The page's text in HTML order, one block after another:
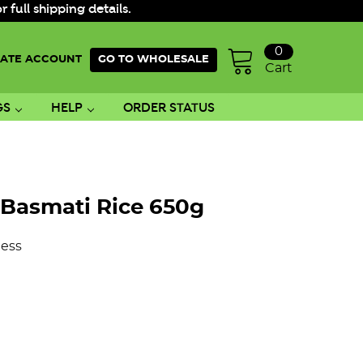
full shipping details.
ACCOUNT GO TO WHOLESALE
Cart
0
HELP ORDER STATUS
Rice 650g